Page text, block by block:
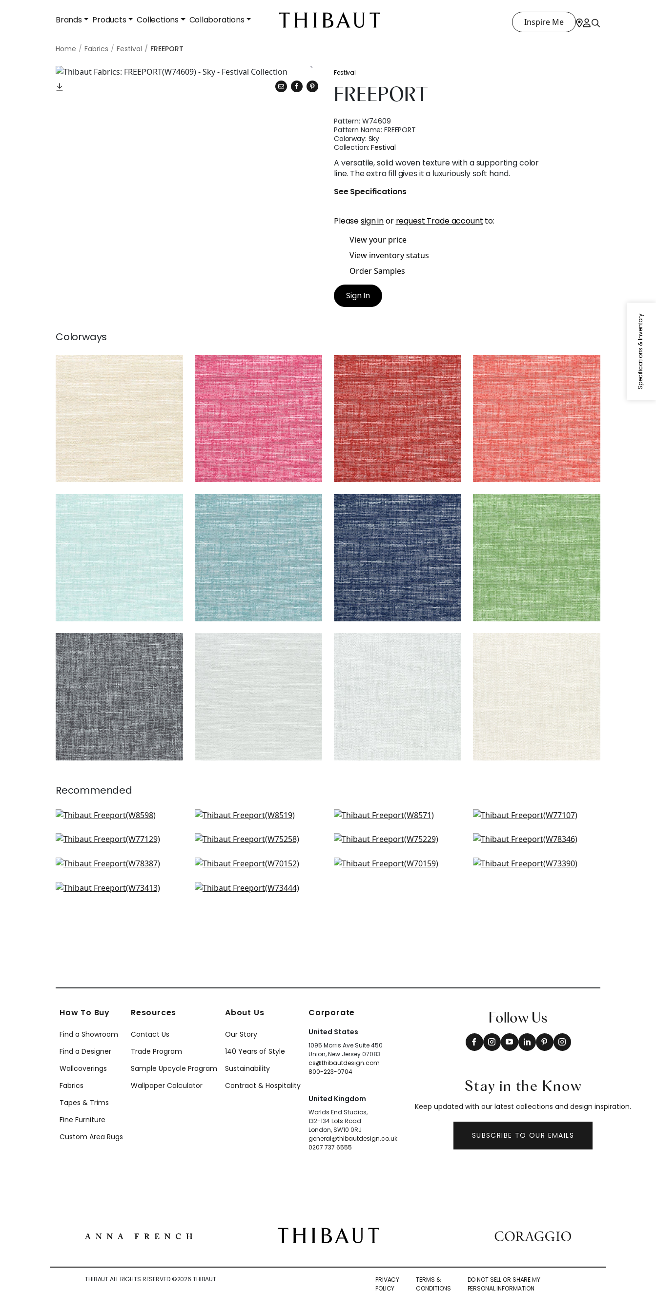
Brands Products Collections Collaborations Inspire Me
Home Fabrics Festival FREEPORT
Specifications & Inventory
Festival
FREEPORT
Pattern: W74609
Pattern Name:FREEPORT
Colorway: Sky
Collection:Festival
A versatile, solid woven texture with a supporting color
line. The extra fill gives it a luxuriously soft hand.
See Specifications
Pleasesign inor request Trade account to:
View your price
View inventory status
Order Samples
Sign In
Colorways
FREEPORT
Woven Fabric|Flax
+8
FREEPORT
Woven Fabric|Magenta
+8
FREEPORT
Woven Fabric|Cranberry
+8
FREEPORT
Woven Fabric|Coral
+8
FREEPORT
Woven Fabric|Aqua
+8
FREEPORT
Woven Fabric|Pool
+8
FREEPORT
Woven Fabric|Navy
+8
FREEPORT
Woven Fabric|Kelly Green
+8
FREEPORT
Woven Fabric|Charcoal
+8
FREEPORT
Woven Fabric | Sterling
+8
FREEPORT
Woven Fabric|Platinum
+8
FREEPORT
Woven Fabric |Almond
+
Recommended
Clara in Sky
+9
Cestino in Sky
+9
Isla in Sky
+9
Sasso in Powder
+9
Monviso in Powder
+9
Cascade in Glacier
+9
Stratus in Glacier
+9
Strata in Sky
+9
Arcata in Glacier
+9
Prisma in Ocean
+9
Prisma in Sky
Vista in Sky
Bristol in Sky
Piper in Sky
How To Buy
Find a Showroom
Find a Designer
Wallcoverings
Fabrics
Tapes & Trims
Fine Furniture
Custom Area Rugs
Resources
Contact Us
Trade Program
Sample Upcycle Program
Wallpaper Calculator
About Us
Our Story
140 Years of Style
Sustainability
Contract & Hospitality
Corporate
United States
1095 Morris Ave Suite 450
Union, New Jersey 07083
cs@thibautdesign.com
800-223-0704
United Kingdom
Worlds End Studios,
132-134 Lots Road
London, SW10 0RJ
general@thibautdesign.co.uk
0207 737 6555
Follow Us
Stay in the Know
Keep updated with our latest collections and design inspiration.
SUBSCRIBE TO OUR EMAILS
THIBAUT ALL RIGHTS RESERVED ©2026 THIBAUT.
PRIVACY
POLICY
TERMS &
CONDITIONS
DO NOT SELL OR SHARE MY
PERSONAL INFORMATION